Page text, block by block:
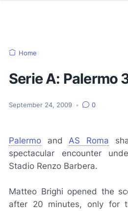
Home
Serie A: Palermo
September 24, 2009 • 0
Palermo andAS Roma
spectacular encounter
Stadio Renzo Barbera.
Matteo Brighi opened the
after 20 minutes, only for